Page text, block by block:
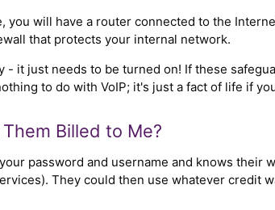
will have a router connected to the
that protects your internal network.
it just needs to be turned on! If these
to do with VoIP; it's just a fact of life if
Billed to Me?
password and username and knows their
They could then use whatever credit